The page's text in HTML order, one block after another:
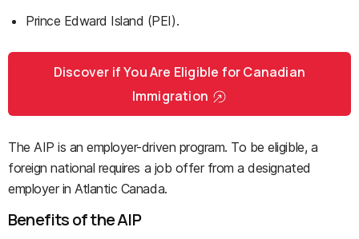
Prince Edward Island (PEI).
Discover if You Are Eligible for Canadian
Immigration
The AIP is an employer-driven program. To be eligible, a
foreign national requires a job offer from a designated
employer in Atlantic Canada.
Benefits of the AIP